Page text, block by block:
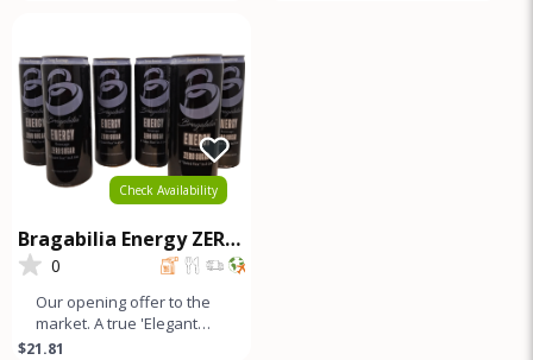
Check Availability
Bragabilia Energy ZERO
SUGAR - 6Pk
0
Our opening offer to the
market. A true 'Elegant
Energy' beverage that's
$21.81